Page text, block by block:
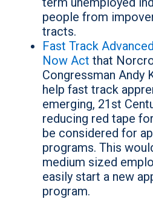
people from
tracts.
Fast Track
Now Act that
Congressman Andy
help fast track
emerging, 21st
reducing red tape
be considered for
programs. This
medium sized
easily start a new
program.